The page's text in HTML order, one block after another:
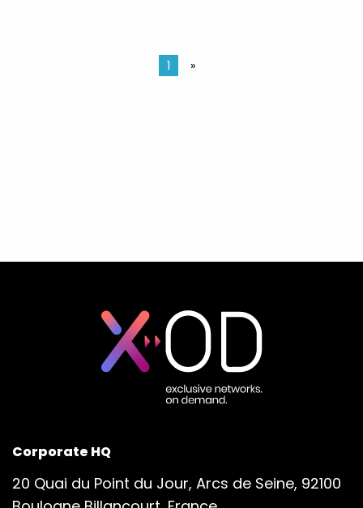
1 »
Corporate HQ
20 Quai du Point du Jour, Arcs de Seine, 92100